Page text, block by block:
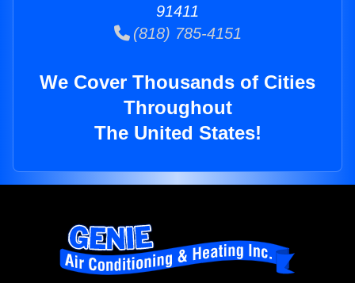
91411
(818) 785-4151
We Cover Thousands of Cities
Throughout
The United States!